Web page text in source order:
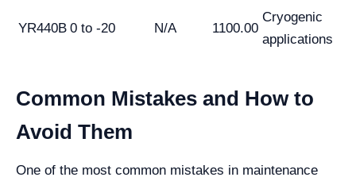
YR440B 0 to -20 N/A 1100.00
Cryogenic
applications
Common Mistakes and How to
Avoid Them
One of the most common mistakes in maintenance